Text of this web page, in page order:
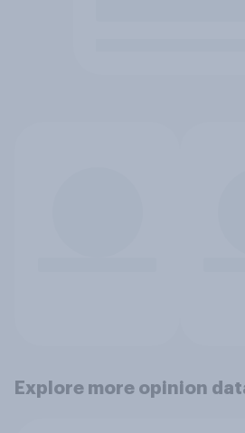
Explore more opinion